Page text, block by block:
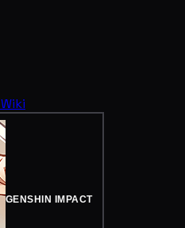
Wiki
GENSHIN IMPACT